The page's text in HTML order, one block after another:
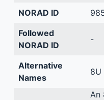
NORAD ID
Followed
NORAD ID
-
Alternative
Names
8U
An